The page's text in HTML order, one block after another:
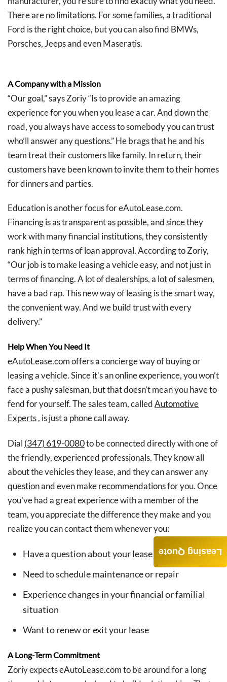
There are no limitations. For some families, a traditional
Ford is the right choice, but you can also find BMWs,
Porsches, Jeeps and even Maseratis.
A Company with a Mission
“Our goal,” says Zoriy “Is to provide an amazing
experience for you when you lease a car. And down the
road, you always have access to somebody you can trust
who’ll answer any questions.” He brags that he and his
team treat their customers like family. In return, their
customers have been known to invite them to their homes
for dinners and parties.
Education is another focus for eAutoLease.com.
Financing is as transparent as possible, and since they
work with many financial institutions, they consistently
rank high in terms of loan approval. According to Zoriy,
“Our job is to make leasing a vehicle easy, and not just in
terms of financing. A lot of dealerships, a lot of salesmen,
have a bad rap. This new way of leasing is the smart way,
the convenient way. And we build trust with every
delivery.”
Help When You Need It
eAutoLease.com offers a concierge way of buying or
leasing a vehicle. Since it’s an online experience, you won’t
face a pushy salesman, but that doesn’t mean you have to
fend for yourself. The sales team, calledAutomotive
Experts, is just a phone call away.
Dial (347) 619-0080to be connected directly with one of
the friendly, experienced professionals. They know all
about the vehicles they lease, and they can answer any
question and even make recommendations for you. Once
you’ve had a great experience with a member of the
team, you appreciate the difference they make and you
realize you can contact them whenever you:
Have a question about your lease
Need to schedule maintenance or repair
Experience changes in your financial or familial
situation
Want to renew or exit your lease
A Long-Term Commitment
Zoriy expects eAutoLease.com to be around for a long
Leasing Quote